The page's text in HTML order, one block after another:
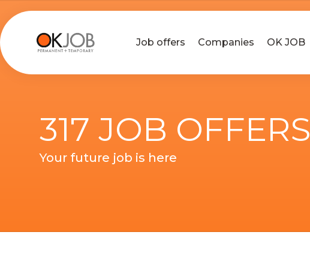
Job offers Companies OK JOB
317 JOB OFFERS
Your future job is here